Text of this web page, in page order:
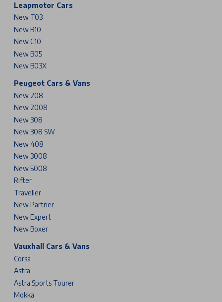
Leapmotor Cars
New T03
New B10
New C10
New B05
New B03X
Peugeot Cars & Vans
New 208
New 2008
New 308
New 308 SW
New 408
New 3008
New 5008
Rifter
Traveller
New Partner
New Expert
New Boxer
Vauxhall Cars & Vans
Corsa
Astra
Astra Sports Tourer
Mokka